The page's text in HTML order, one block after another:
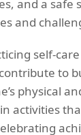
and a safe
and
self-
to
physical
activities